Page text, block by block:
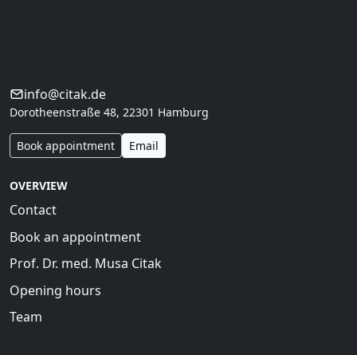
info@citak.de
Dorotheenstraße 48, 22301 Hamburg
Book appointment Email
OVERVIEW
Contact
Book an appointment
Prof. Dr. med. Musa Citak
Opening hours
Team